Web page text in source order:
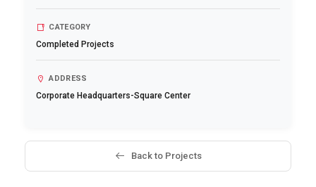
CATEGORY
Completed Projects
ADDRESS
Corporate Headquarters-Square Center
Back to Projects